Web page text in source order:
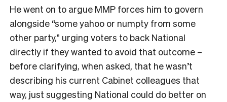
He went on to argue MMP forces him to govern
alongside “some yahoo or numpty from some
other party,” urging voters to back National
directly if they wanted to avoid that outcome –
before clarifying, when asked, that he wasn’t
describing his current Cabinet colleagues that
way, just suggesting National could do better on